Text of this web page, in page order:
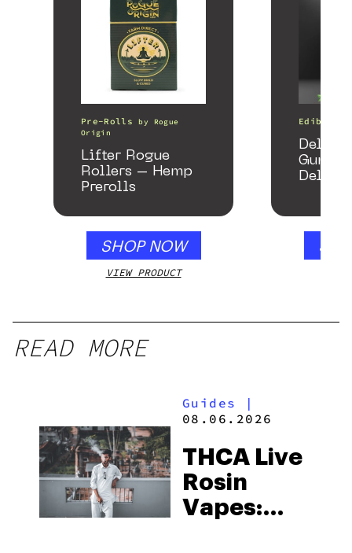
Pre-Rolls by Rogue
Origin
Lifter Rogue
Rollers – Hemp
Prerolls
SHOP NOW
VIEW PRODUCT
Edibles
Delta 9
READ MORE
Guides
|
08.06.2026
THCA Live
Rosin
Vapes: